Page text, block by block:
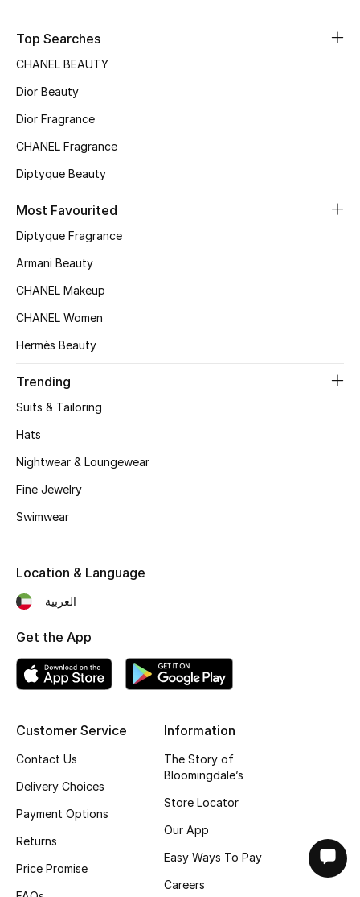
Top Searches
CHANEL BEAUTY
Dior Beauty
Dior Fragrance
CHANEL Fragrance
Diptyque Beauty
Most Favourited
Diptyque Fragrance
Armani Beauty
CHANEL Makeup
CHANEL Women
Hermès Beauty
Trending
Suits & Tailoring
Hats
Nightwear & Loungewear
Fine Jewelry
Swimwear
Customer Service
Contact Us
Delivery Choices
Payment Options
Returns
Price Promise
Information
The Story of
Bloomingdale’s
Store Locator
Our App
Easy Ways To Pay
Careers
Location & Language
العربية
Get the App